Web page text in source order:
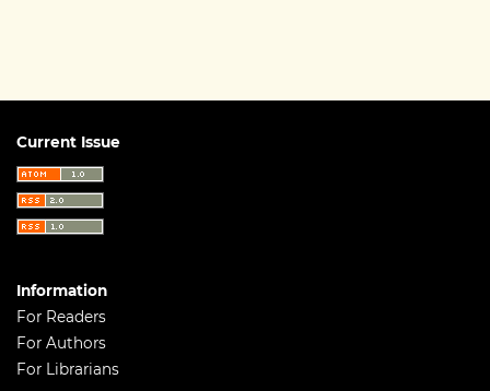
Current Issue
Information
For Readers
For Authors
For Librarians